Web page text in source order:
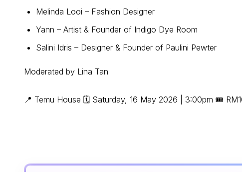
Melinda Looi – Fashion Designer
Yann – Artist & Founder of Indigo Dye Room
Salini Idris – Designer & Founder of Paulini Pewter
Moderated by Lina Tan
📍 Temu House 🗓 Saturday, 16 May 2026 | 3:00pm 🎟